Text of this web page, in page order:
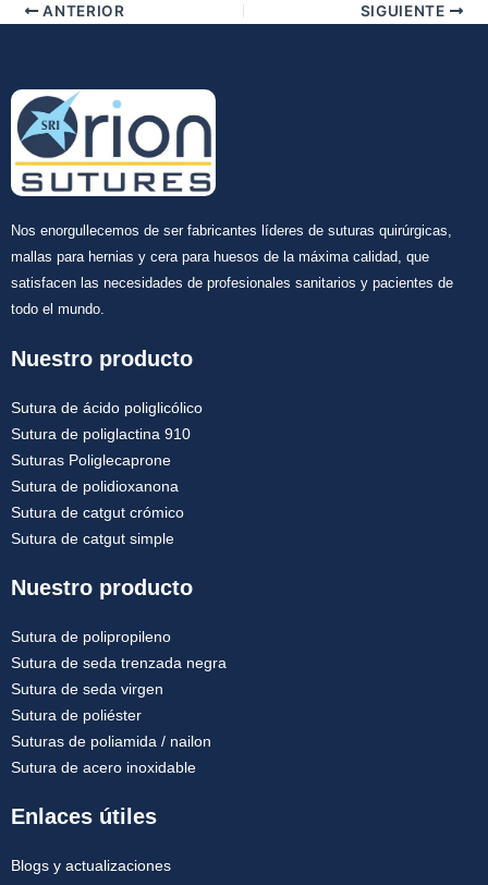
Enviar
ANTERIOR SIGUIENTE
Nos enorgullecemos de ser fabricantes líderes de suturas quirúrgicas,
mallas para hernias y cera para huesos de la máxima calidad, que
satisfacen las necesidades de profesionales sanitarios y pacientes de
todo el mundo.
Nuestro producto
Sutura de ácido poliglicólico
Sutura de poliglactina 910
Suturas Poliglecaprone
Sutura de polidioxanona
Sutura de catgut crómico
Sutura de catgut simple
Nuestro producto
Sutura de polipropileno
Sutura de seda trenzada negra
Sutura de seda virgen
Sutura de poliéster
Suturas de poliamida / nailon
Sutura de acero inoxidable
Enlaces útiles
Blogs y actualizaciones